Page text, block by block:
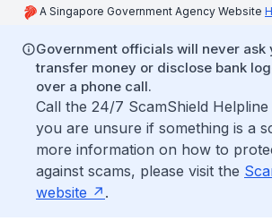
A Singapore Government Agency Website
Government officials will never ask
transfer money or disclose bank
over a phone call.
Call the 24/7 ScamShield
you are unsure if something is a
more information on how to
against scams, please visit the
website
.